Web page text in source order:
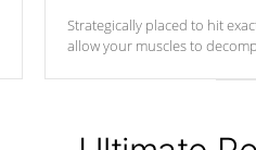
Strategically placed to hit
allow your muscles to